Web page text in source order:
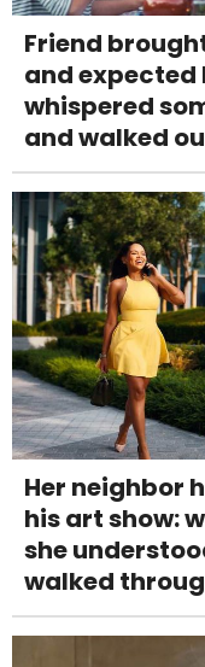
Friend
and expected
whispered
and walked
Her neighbor
his art show:
she
walked